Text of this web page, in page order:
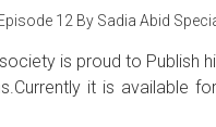
12 By Sadia Abid
is proud to Publish
it is available